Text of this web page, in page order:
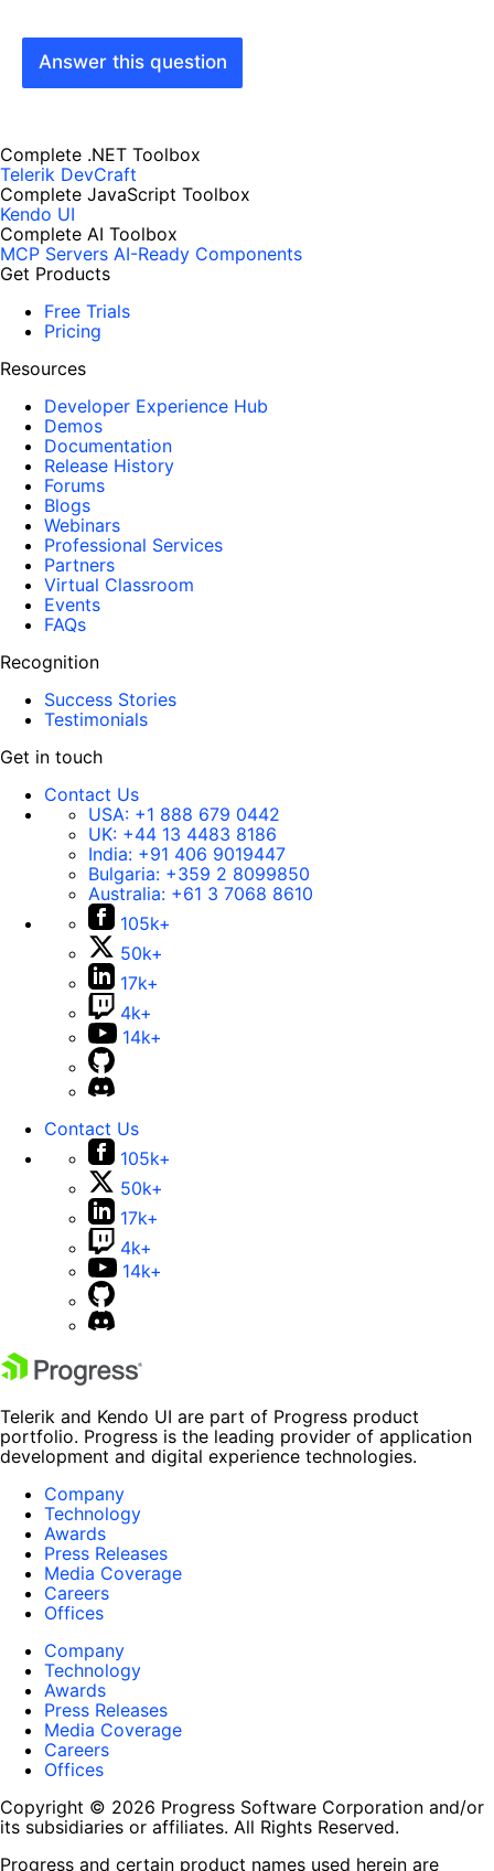
Answer this question
Complete .NET Toolbox
Telerik DevCraft
Complete JavaScript Toolbox
Kendo UI
Complete AI Toolbox
MCP Servers AI-Ready Components
Get Products
Free Trials
Pricing
Resources
Developer Experience Hub
Demos
Documentation
Release History
Forums
Blogs
Webinars
Professional Services
Partners
Virtual Classroom
Events
FAQs
Recognition
Success Stories
Testimonials
Get in touch
Contact Us
USA: +1 888 679 0442
UK: +44 13 4483 8186
India: +91 406 9019447
Bulgaria: +359 2 8099850
Australia: +61 3 7068 8610
105k+
50k+
17k+
4k+
14k+
Contact Us
105k+
50k+
17k+
4k+
14k+
Telerik and Kendo UI are part of Progress product
portfolio. Progress is the leading provider of application
development and digital experience technologies.
Company
Technology
Awards
Press Releases
Media Coverage
Careers
Offices
Company
Technology
Awards
Press Releases
Media Coverage
Careers
Offices
Copyright © 2026 Progress Software Corporation and/or
its subsidiaries or affiliates. All Rights Reserved.
Progress and certain product names used herein are